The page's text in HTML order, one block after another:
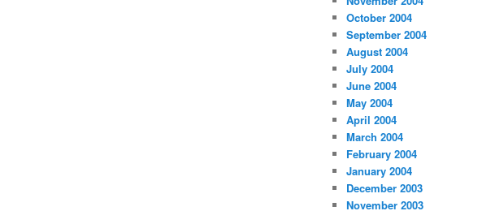
October 2004
September 2004
August 2004
July 2004
June 2004
May 2004
April 2004
March 2004
February 2004
January 2004
December 2003
November 2003